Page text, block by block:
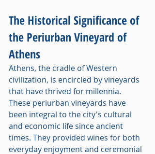
The Historical Significance of
the Periurban Vineyard of
Athens
Athens, the cradle of Western
civilization, is encircled by vineyards
that have thrived for millennia.
These periurban vineyards have
been integral to the city's cultural
and economic life since ancient
times. They provided wines for both
everyday enjoyment and ceremonial